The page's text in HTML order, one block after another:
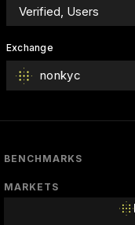
Exchange
nonkyc
BENCHMARKS
MARKETS